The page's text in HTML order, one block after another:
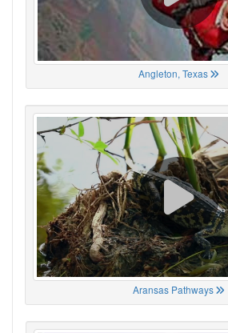
Angleton, Texas
Aransas Pathways